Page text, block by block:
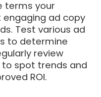
terms your
ad copy
Test various ad
to determine
review
spot trends and
ROI.